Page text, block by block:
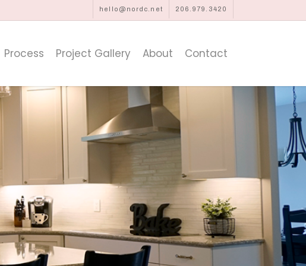
hello@nordc.net 206.979.3420
Process Project Gallery About Contact